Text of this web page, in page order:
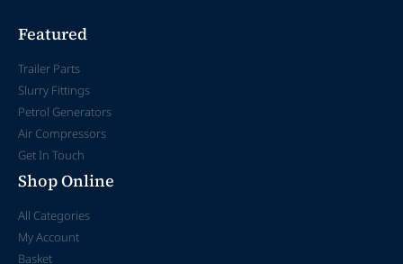
Featured
Trailer Parts
Slurry Fittings
Petrol Generators
Air Compressors
Get In Touch
Shop Online
All Categories
My Account
Basket